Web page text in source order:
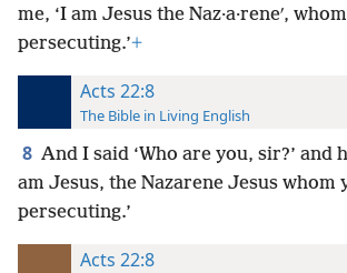
me, ‘I am Jesus the Naz·a·reneʹ,
persecuting.’+
Acts 22:8
The Bible in Living English
8 And I said ‘Who are you, sir?’ and
am Jesus, the Nazarene Jesus whom
persecuting.’
Acts 22:8